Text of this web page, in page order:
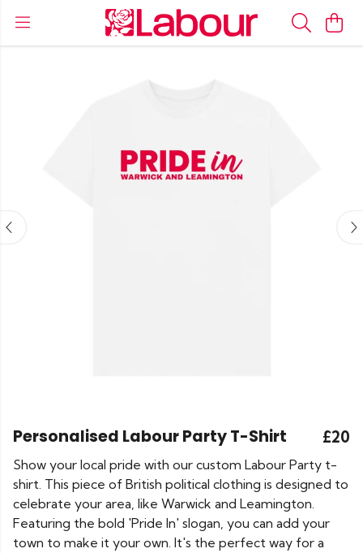
Personalised Labour Party T-Shirt £20
Show your local pride with our custom Labour Party t-
shirt. This piece of British political clothing is designed to
celebrate your area, like Warwick and Leamington.
Featuring the bold 'Pride In' slogan, you can add your
town to make it your own. It's the perfect way for a